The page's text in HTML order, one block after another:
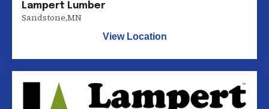
Lampert Lumber
Sandstone,MN
View Location